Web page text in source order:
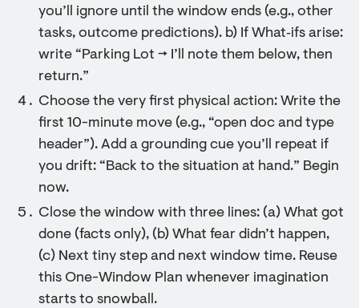
you’ll ignore until the window ends (e.g., other
tasks, outcome predictions). b) If What‑ifs arise:
write “Parking Lot → I’ll note them below, then
return.”
Choose the very first physical action: Write the
first 10-minute move (e.g., “open doc and type
header”). Add a grounding cue you’ll repeat if
you drift: “Back to the situation at hand.” Begin
now.
Close the window with three lines: (a) What got
done (facts only), (b) What fear didn’t happen,
(c) Next tiny step and next window time. Reuse
this One-Window Plan whenever imagination
starts to snowball.